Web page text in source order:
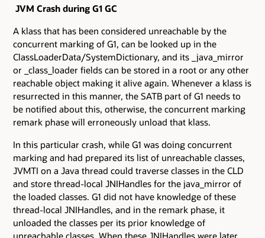
JVM Crash during G1 GC
A klass that has been considered unreachable by the
concurrent marking of G1, can be looked up in the
ClassLoaderData/SystemDictionary, and its _java_mirror
or _class_loader fields can be stored in a root or any other
reachable object making it alive again. Whenever a klass is
resurrected in this manner, the SATB part of G1 needs to
be notified about this, otherwise, the concurrent marking
remark phase will erroneously unload that klass.
In this particular crash, while G1 was doing concurrent
marking and had prepared its list of unreachable classes,
JVMTI on a Java thread could traverse classes in the CLD
and store thread-local JNIHandles for the java_mirror of
the loaded classes. G1 did not have knowledge of these
thread-local JNIHandles, and in the remark phase, it
unloaded the classes per its prior knowledge of